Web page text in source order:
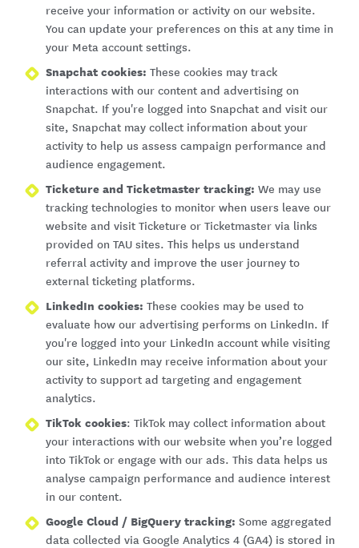
receive your information or activity on our website.
You can update your preferences on this at any time in
your Meta account settings.
Snapchat cookies: These cookies may track
interactions with our content and advertising on
Snapchat. If you're logged into Snapchat and visit our
site, Snapchat may collect information about your
activity to help us assess campaign performance and
audience engagement.
Ticketure and Ticketmaster tracking: We may use
tracking technologies to monitor when users leave our
website and visit Ticketure or Ticketmaster via links
provided on TAU sites. This helps us understand
referral activity and improve the user journey to
external ticketing platforms.
LinkedIn cookies: These cookies may be used to
evaluate how our advertising performs on LinkedIn. If
you're logged into your LinkedIn account while visiting
our site, LinkedIn may receive information about your
activity to support ad targeting and engagement
analytics.
TikTok cookies: TikTok may collect information about
your interactions with our website when you’re logged
into TikTok or engage with our ads. This data helps us
analyse campaign performance and audience interest
in our content.
Google Cloud / BigQuery tracking: Some aggregated
data collected via Google Analytics 4 (GA4) is stored in